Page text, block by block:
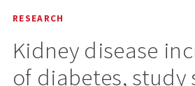
RESEARCH
Kidney disease
of diabetes, study